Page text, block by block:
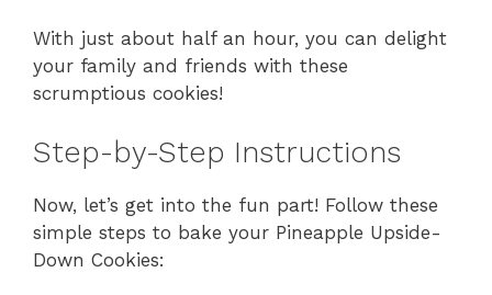
With just about half an hour, you can delight
your family and friends with these
scrumptious cookies!
Step-by-Step Instructions
Now, let’s get into the fun part! Follow these
simple steps to bake your Pineapple Upside-
Down Cookies: